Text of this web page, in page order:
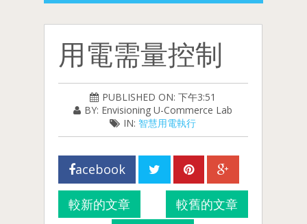
用電需量控制
PUBLISHED ON: 下午3:51
BY: Envisioning U-Commerce Lab
IN: 智慧用電執行
acebook
較新的文章
較舊的文章